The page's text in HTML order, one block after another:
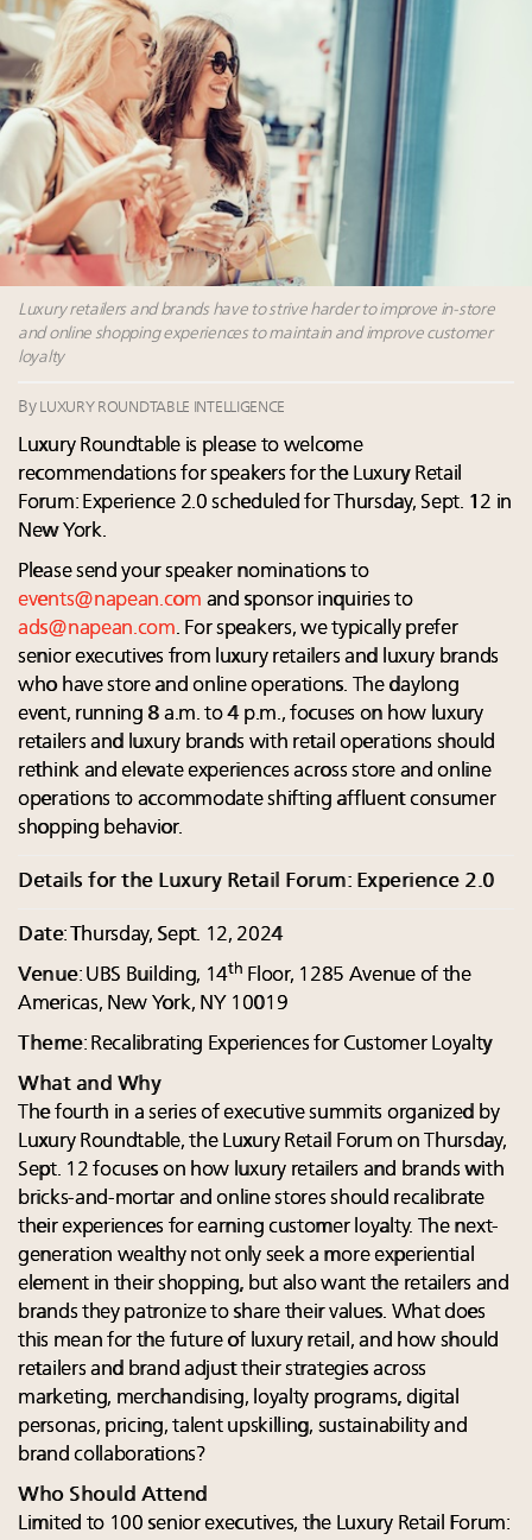
their deals?
Maximalism, chocolate brown and vintage antiques
are top designer choices: 2026 interior design trends
Fraudulent claims target luxury retailers online: How
AI can limit the damage
Headlines: LVMH, Gucci, metaverse, Farfetch, Aspen,
Instagram, Chinese social media
Luxury retailers and brands have to strive harder to improve in-store
and online shopping experiences to maintain and improve customer
loyalty
By LUXURY ROUNDTABLE INTELLIGENCE
Luxury Roundtable is please to welcome
recommendations for speakers for the Luxury Retail
Forum: Experience 2.0 scheduled for Thursday, Sept. 12 in
New York.
Please send your speaker nominations to
events@napean.com and sponsor inquiries to
ads@napean.com. For speakers, we typically prefer
senior executives from luxury retailers and luxury brands
who have store and online operations. The daylong
event, running 8 a.m. to 4 p.m., focuses on how luxury
retailers and luxury brands with retail operations should
rethink and elevate experiences across store and online
operations to accommodate shifting affluent consumer
shopping behavior.
Details for the Luxury Retail Forum: Experience 2.0
Date: Thursday, Sept. 12, 2024
Venue: UBS Building, 14th Floor, 1285 Avenue of the
Americas, New York, NY 10019
Theme: Recalibrating Experiences for Customer Loyalty
What and Why
The fourth in a series of executive summits organized by
Luxury Roundtable, the Luxury Retail Forum on Thursday,
Sept. 12 focuses on how luxury retailers and brands with
bricks-and-mortar and online stores should recalibrate
their experiences for earning customer loyalty. The next-
generation wealthy not only seek a more experiential
element in their shopping, but also want the retailers and
brands they patronize to share their values. What does
this mean for the future of luxury retail, and how should
retailers and brand adjust their strategies across
marketing, merchandising, loyalty programs, digital
personas, pricing, talent upskilling, sustainability and
brand collaborations?
Who Should Attend
Limited to 100 senior executives, the Luxury Retail Forum: